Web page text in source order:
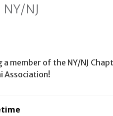
NJ
a member of the NY/NJ
Association!